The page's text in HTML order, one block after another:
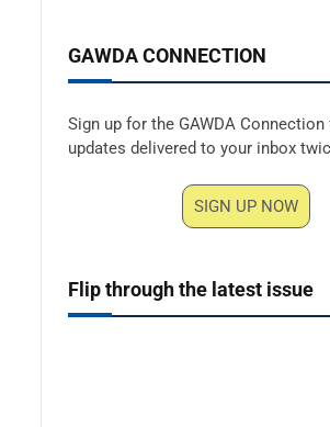
GAWDA CONNECTION
Sign up for the GAWDA Connection
updates delivered to your inbox
SIGN UP NOW
Flip through the latest issue